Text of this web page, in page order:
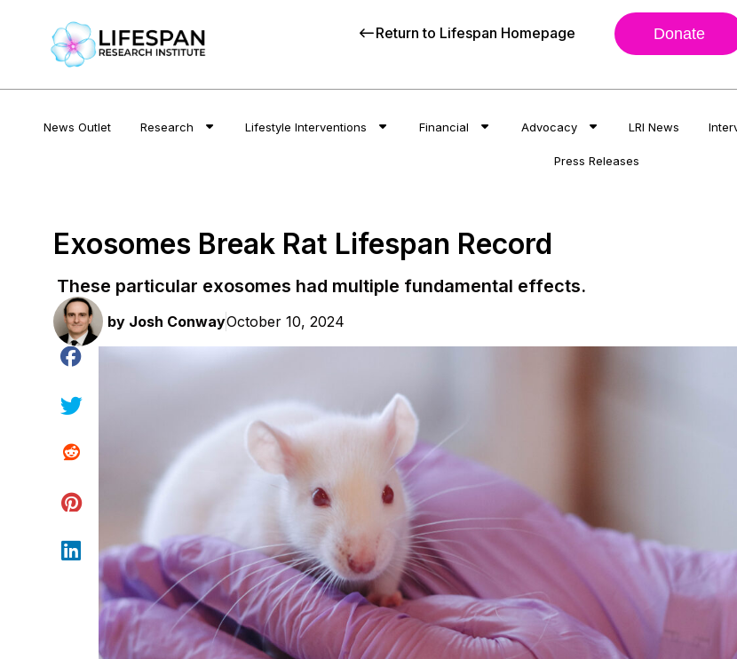
Return to Lifespan Homepage Donate
News Outlet Research Lifestyle Interventions Financial Advocacy LRI News
Press Releases
Exosomes Break Rat Lifespan Record
These particular exosomes had multiple fundamental effects.
by Josh ConwayOctober 10, 2024